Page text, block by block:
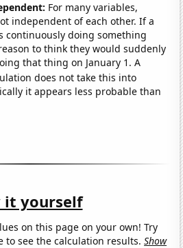
For many variables,
independent of each other. If a
continuously doing something
to think they would suddenly
that thing on January 1. A
does not take this into
it appears less probable than
it yourself
on this page on your own! Try
to see the calculation results.Show